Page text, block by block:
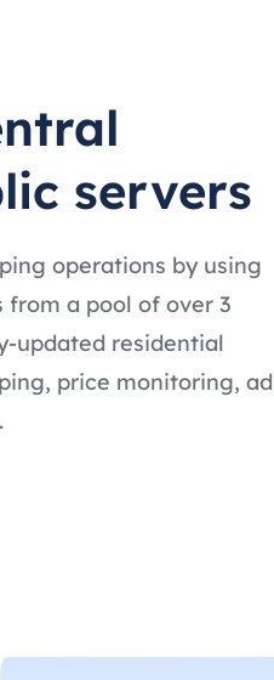
servers
operations by using
from a pool of over 3
updated residential
price monitoring, ad